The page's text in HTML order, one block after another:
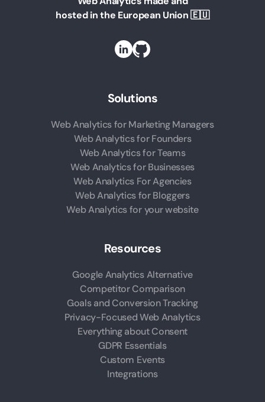
hosted in the European Union 🇪🇺
Solutions
Web Analytics for Marketing Managers
Web Analytics for Founders
Web Analytics for Teams
Web Analytics for Businesses
Web Analytics For Agencies
Web Analytics for Bloggers
Web Analytics for your website
Resources
Google Analytics Alternative
Competitor Comparison
Goals and Conversion Tracking
Privacy-Focused Web Analytics
Everything about Consent
GDPR Essentials
Custom Events
Integrations